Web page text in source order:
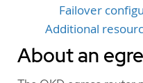
Failover
Additional
About an